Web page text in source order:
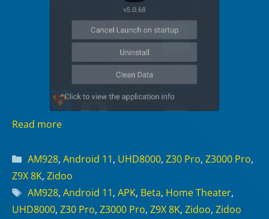
Read more
Categories
AM928, Android 11, UHD8000, Z30 Pro, Z3000 Pro,
Z9X 8K, Zidoo
Tags
AM928, Android 11, APK, Beta, Home Theater,
UHD8000, Z30 Pro, Z3000 Pro, Z9X 8K, Zidoo, Zidoo